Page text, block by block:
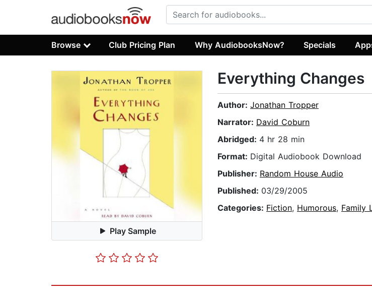
Browse Club Pricing Plan Why AudiobooksNow? Specials
Play Sample
Everything Changes
Author: Jonathan Tropper
Narrator: David Coburn
Abridged: 4 hr 28 min
Format: Digital Audiobook Download
Publisher: Random House Audio
Published: 03/29/2005
Categories: Fiction, Humorous, Family